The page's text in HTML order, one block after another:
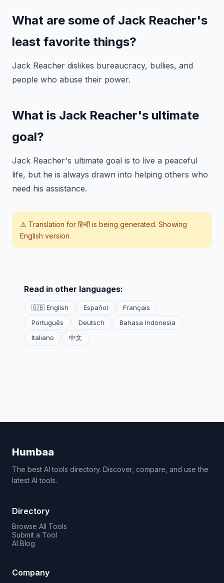
What are some of Jack Reacher's
least favorite things?
Jack Reacher dislikes bureaucracy, bullies, and
people who abuse their power.
What is Jack Reacher's ultimate
goal?
Jack Reacher's ultimate goal is to live a peaceful
life, but he is always drawn into helping others who
need his assistance.
⚠️ Translation for हिन्दीis being generated. Showing
English version.
Read in other languages:
🇬🇧 English Español
Français
Português
Deutsch
Bahasa Indonesia
Italiano
中文
Humbaa
The best AI tools directory. Discover, compare, and use the
latest AI tools.
Directory
Browse All Tools
Submit a Tool
AI Blog
Company